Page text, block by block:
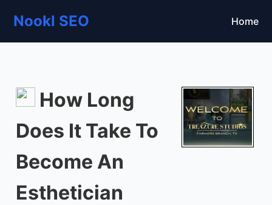
Nookl SEO Home
How Long
Does It Take To
Become An
Esthetician